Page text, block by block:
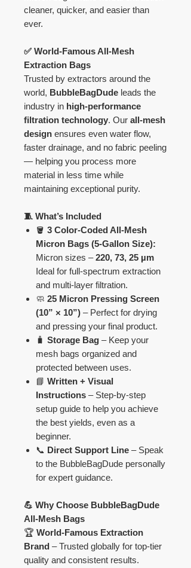
cleaner, quicker, and easier than
ever.
✅ World-Famous All-Mesh
Extraction Bags
Trusted by extractors around the
world, BubbleBagDude leads the
industry in high-performance
filtration technology. Our all-mesh
design ensures even water flow,
faster drainage, and no fabric peeling
— helping you process more
material in less time while
maintaining exceptional purity.
🧵 What’s Included
🪣 3 Color-Coded All-Mesh
Micron Bags (5-Gallon Size):
Micron sizes –220, 73, 25 µm
Ideal for full-spectrum extraction
and multi-layer filtration.
🧼 25 Micron Pressing Screen
(10” × 10”) – Perfect for drying
and pressing your final product.
🧳 Storage Bag – Keep your
mesh bags organized and
protected between uses.
📘 Written + Visual
Instructions – Step-by-step
setup guide to help you achieve
the best yields, even as a
beginner.
📞 Direct Support Line – Speak
to the BubbleBagDude personally
for expert guidance.
💪 Why Choose BubbleBagDude
All-Mesh Bags
🏆 World-Famous Extraction
Brand – Trusted globally for top-tier
quality and consistent results.